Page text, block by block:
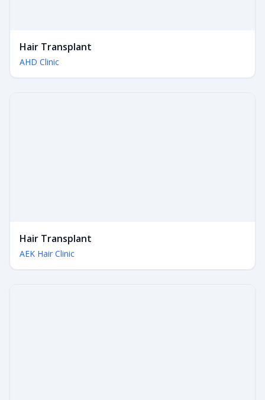
Hair Transplant
AHD Clinic
Hair Transplant
AEK Hair Clinic